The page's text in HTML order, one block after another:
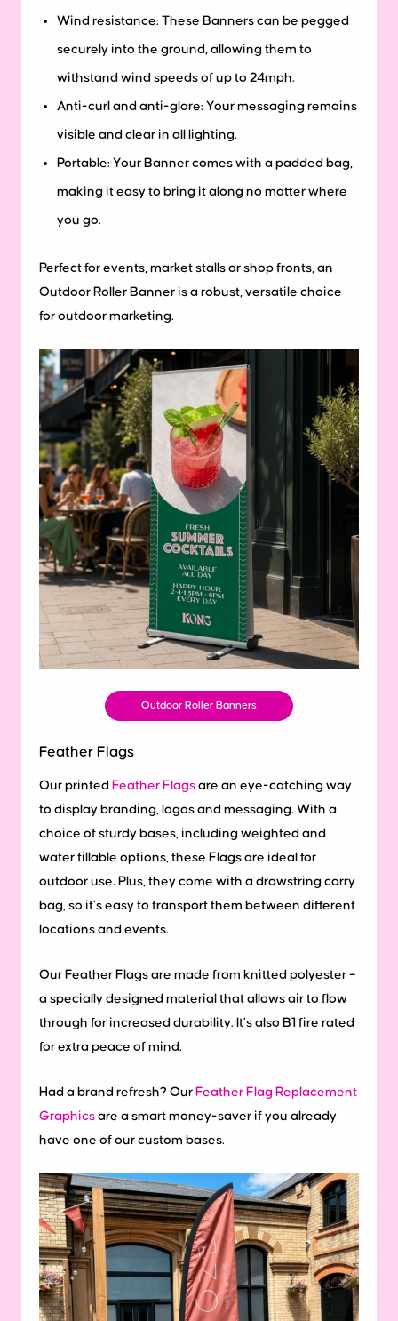
Wind resistance: These Banners can be pegged
securely into the ground, allowing them to
withstand wind speeds of up to 24mph.
Anti-curl and anti-glare: Your messaging remains
visible and clear in all lighting.
Portable: Your Banner comes with a padded bag,
making it easy to bring it along no matter where
you go.
Perfect for events, market stalls or shop fronts, an
Outdoor Roller Banner is a robust, versatile choice
for outdoor marketing.
Outdoor Roller Banners
Feather Flags
Our printed Feather Flags are an eye-catching way
to display branding, logos and messaging. With a
choice of sturdy bases, including weighted and
water fillable options, these Flags are ideal for
outdoor use. Plus, they come with a drawstring carry
bag, so it’s easy to transport them between different
locations and events.
Our Feather Flags are made from knitted polyester –
a specially designed material that allows air to flow
through for increased durability. It’s also B1 fire rated
for extra peace of mind.
Had a brand refresh? Our Feather Flag Replacement
Graphics are a smart money-saver if you already
have one of our custom bases.